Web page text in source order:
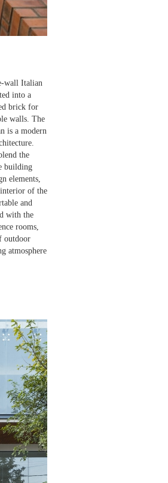
wall Italian
into a
brick for
walls. The
is a modern
the
building
elements,
of the
and
with the
rooms,
outdoor
atmosphere